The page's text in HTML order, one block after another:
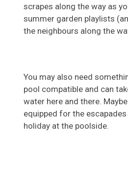
scrapes along the way as
summer garden playlists
the neighbours along the
You may also need
pool compatible and can
water here and there.
equipped for the
holiday at the poolside.